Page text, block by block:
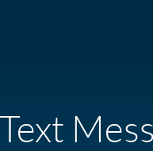
Text